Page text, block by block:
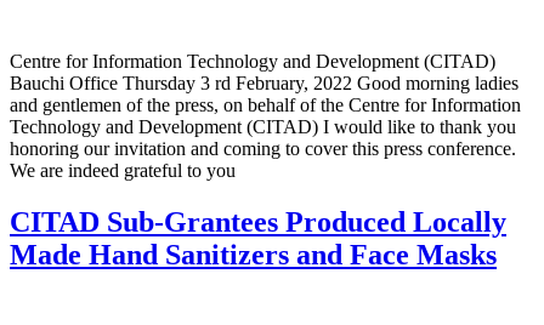
Centre for Information Technology and Development (CITAD)
Bauchi Office Thursday 3 rd February, 2022 Good morning ladies
and gentlemen of the press, on behalf of the Centre for Information
Technology and Development (CITAD) I would like to thank you
honoring our invitation and coming to cover this press conference.
We are indeed grateful to you
CITAD Sub-Grantees Produced Locally
Made Hand Sanitizers and Face Masks